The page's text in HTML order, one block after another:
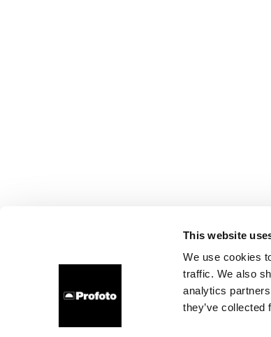
This website
We use cookies
traffic. We also
analytics
they’ve